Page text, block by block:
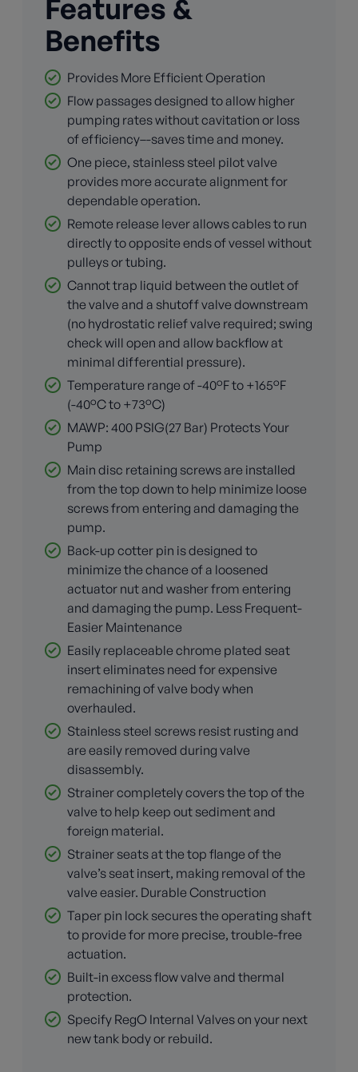
Features &
Benefits
Provides More Efficient Operation
Flow passages designed to allow higher
pumping rates without cavitation or loss
of efficiency–-saves time and money.
One piece, stainless steel pilot valve
provides more accurate alignment for
dependable operation.
Remote release lever allows cables to run
directly to opposite ends of vessel without
pulleys or tubing.
Cannot trap liquid between the outlet of
the valve and a shutoff valve downstream
(no hydrostatic relief valve required; swing
check will open and allow backflow at
minimal differential pressure).
Temperature range of -40°F to +165°F
(-40°C to +73°C)
MAWP: 400 PSIG(27 Bar) Protects Your
Pump
Main disc retaining screws are installed
from the top down to help minimize loose
screws from entering and damaging the
pump.
Back-up cotter pin is designed to
minimize the chance of a loosened
actuator nut and washer from entering
and damaging the pump. Less Frequent-
Easier Maintenance
Easily replaceable chrome plated seat
insert eliminates need for expensive
remachining of valve body when
overhauled.
Stainless steel screws resist rusting and
are easily removed during valve
disassembly.
Strainer completely covers the top of the
valve to help keep out sediment and
foreign material.
Strainer seats at the top flange of the
valve’s seat insert, making removal of the
valve easier. Durable Construction
Taper pin lock secures the operating shaft
to provide for more precise, trouble-free
actuation.
Built-in excess flow valve and thermal
protection.
Specify RegO Internal Valves on your next
new tank body or rebuild.